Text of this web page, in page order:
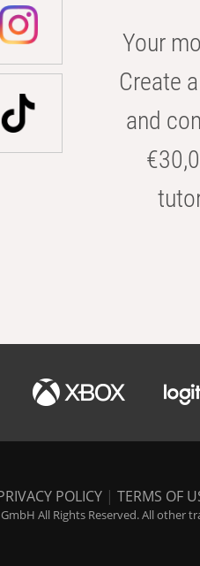
Your
Create
and
POLICY | TERMS OF
All Rights Reserved. All